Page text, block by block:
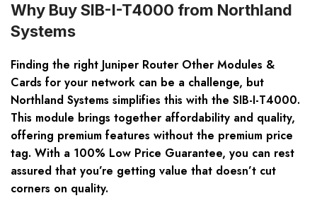
Why Buy SIB-I-T4000 from Northland
Systems
Finding the right Juniper Router Other Modules &
Cards for your network can be a challenge, but
Northland Systems simplifies this with the SIB-I-T4000.
This module brings together affordability and quality,
offering premium features without the premium price
tag. With a 100% Low Price Guarantee, you can rest
assured that you’re getting value that doesn’t cut
corners on quality.